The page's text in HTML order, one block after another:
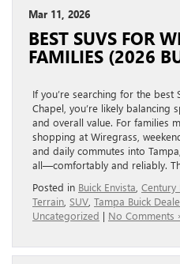
Mar 11, 2026
BEST SUVS FOR
FAMILIES (2026
If you’re searching for the best
Chapel, you’re likely balancing
and overall value. For families
shopping at Wiregrass,
and daily commutes into
all—comfortably and reliably.
Posted in Buick Envista Century
Terrain SUV Tampa Buick
Uncategorized | No Comments